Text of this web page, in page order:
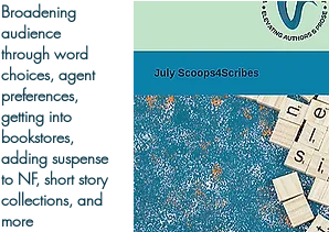
Broadening
audience
through word
choices, agent
preferences,
getting into
bookstores,
adding suspense
to NF, short story
collections, and
more